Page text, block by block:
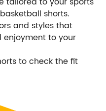
shorts.
and styles that
to your
to check the fit